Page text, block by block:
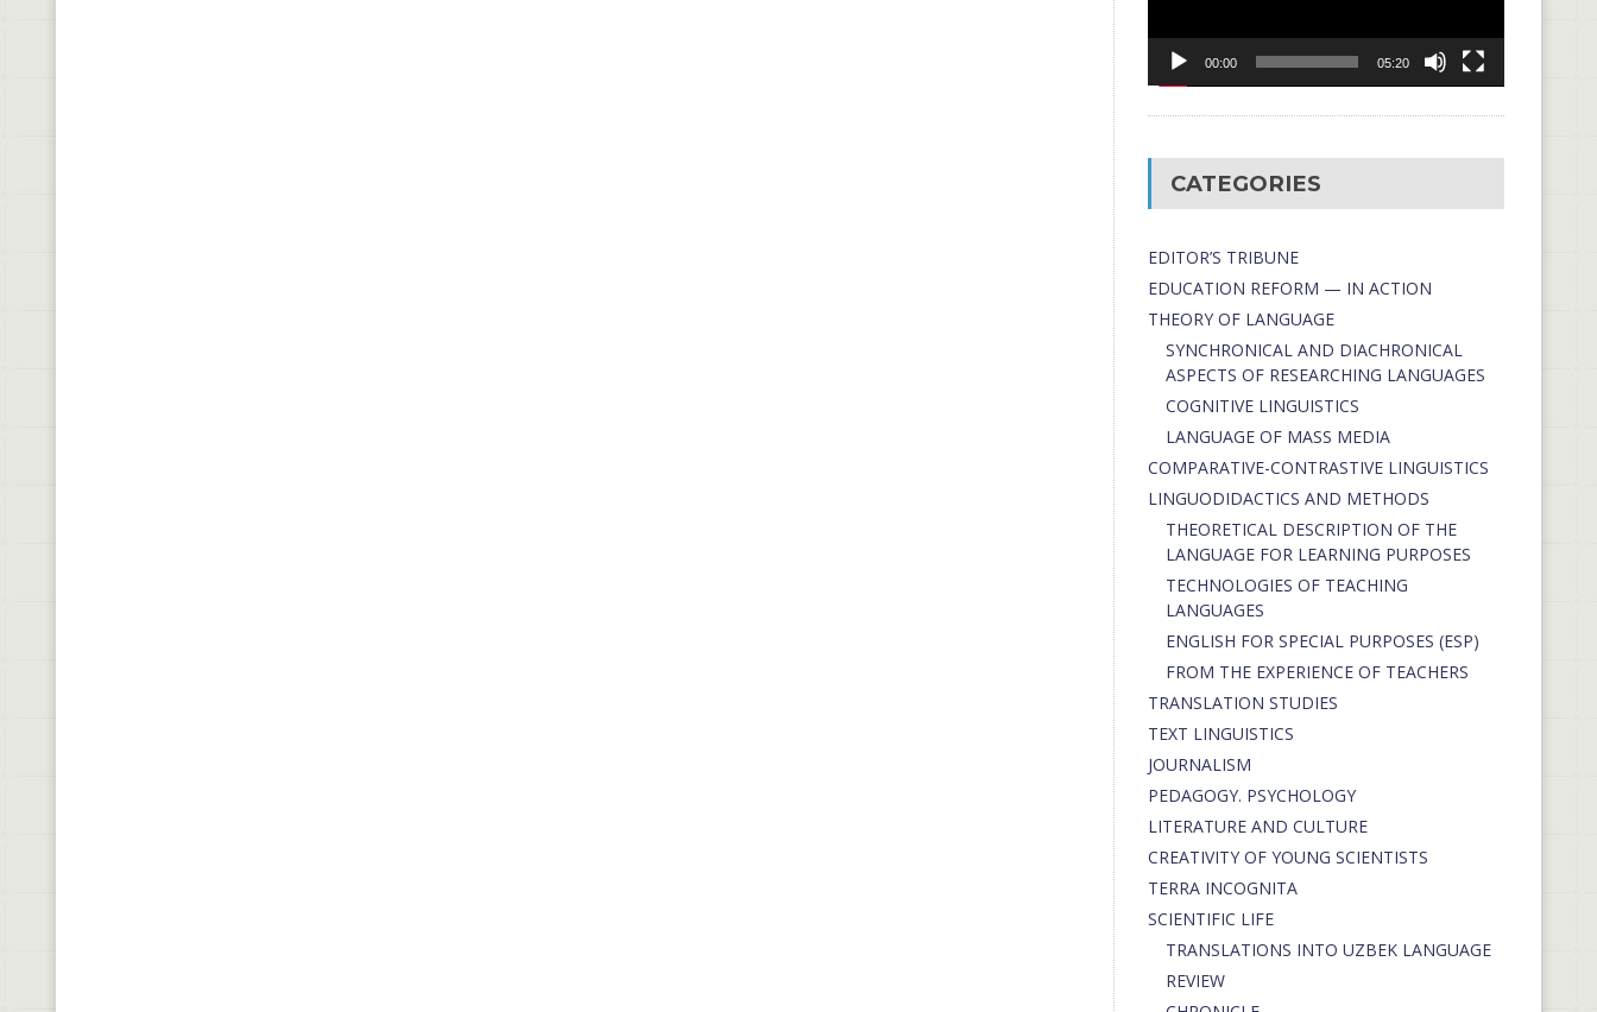
00:00 05:20
CATEGORIES
EDITOR’S TRIBUNE
EDUCATION REFORM — IN ACTION
THEORY OF LANGUAGE
SYNCHRONICAL AND DIACHRONICAL
ASPECTS OF RESEARCHING LANGUAGES
COGNITIVE LINGUISTICS
LANGUAGE OF MASS MEDIA
СОMPARATIVE-СONTRASTIVE LINGUISTICS
LINGUODIDACTICS AND METHODS
THEORETICAL DESCRIPTION OF THE
LANGUAGE FOR LEARNING PURPOSES
TECHNOLOGIES OF TEACHING
LANGUAGES
ENGLISH FOR SPECIAL PURPOSES (ESP)
FROM THE EXPERIENCE OF TEACHERS
TRANSLATION STUDIES
TEXT LINGUISTICS
JOURNALISM
PEDAGOGY. PSYCHOLOGY
LITERATURE AND CULTURE
CREATIVITY OF YOUNG SCIENTISTS
TERRA INCOGNITA
SCIENTIFIC LIFE
TRANSLATIONS INTO UZBEK LANGUAGE
REVIEW